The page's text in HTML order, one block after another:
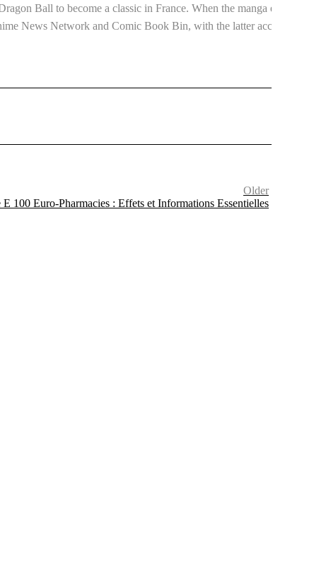
Ball to become a classic in France. When the manga ended,
News Network and Comic Book Bin, with the latter acclaiming
Older
100 Euro-Pharmacies : Effets et Informations Essentielles